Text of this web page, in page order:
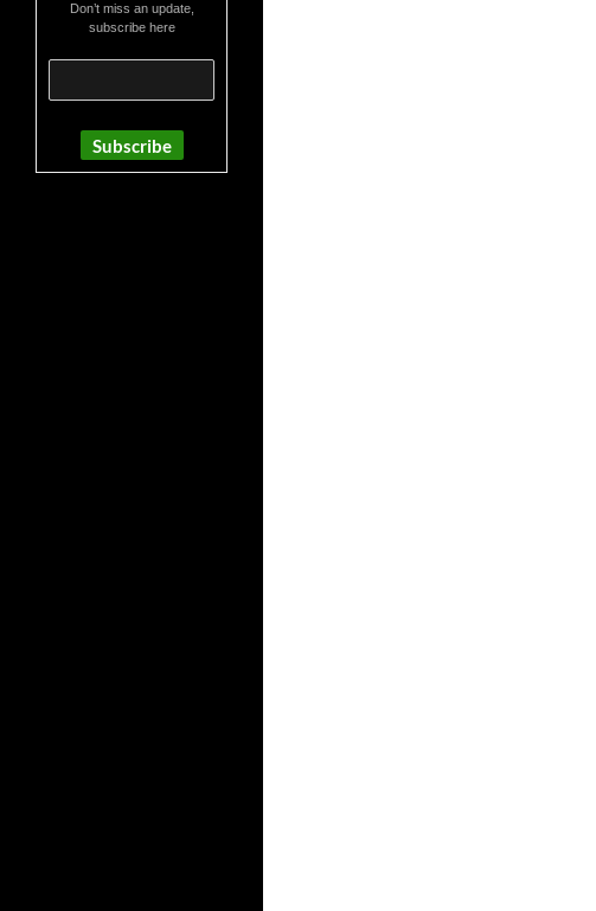
Don’t miss an update,
subscribe here